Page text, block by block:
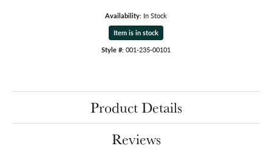
Availability: In Stock
Item is in stock
Style #: 001-235-00101
Product Details
Reviews